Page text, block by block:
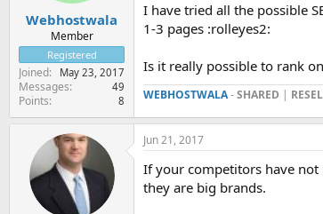
t
e
r
e
Webhostwala
Member
Registered
Joined May 23, 2017
Messages 49
Points 8
I have tried all the possible
1-3 pages :rolleyes2:
Is it really possible to rank
WEBHOSTWALA-SHARED |
Jun 21, 2017
If your competitors have not
they are big brands.